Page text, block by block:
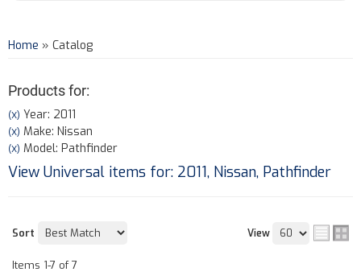
Home » Catalog
Products for:
(X) Year: 2011
(X) Make: Nissan
(X) Model: Pathfinder
View Universal items for: 2011, Nissan, Pathfinder
Sort View
Items 1-7 of7